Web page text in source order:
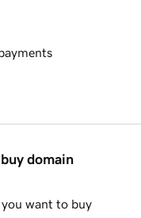
domain
want to buy